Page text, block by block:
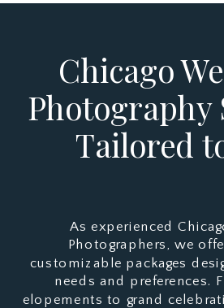
Chicago
Photography
Tailored
As experienced
Photographers, we
customizable packages
needs and preferences.
elopements to grand